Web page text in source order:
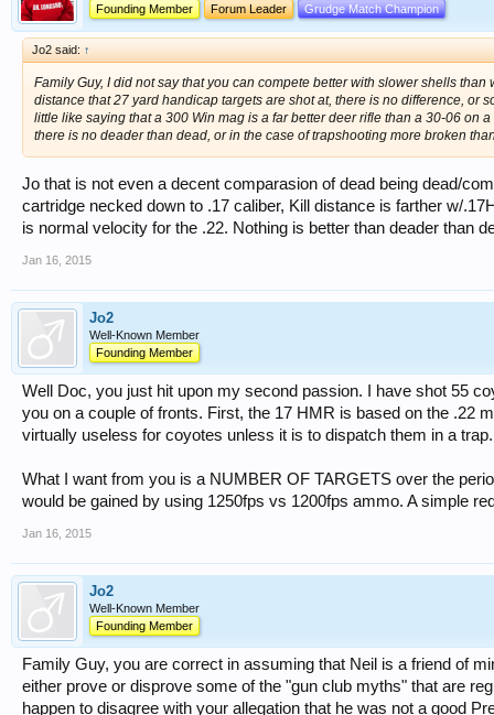
Founding Member
Forum Leader Grudge Match Champion
Jo2 said: ↑
Family Guy, I did not say that you can compete better with slower shells
distance that 27 yard handicap targets are shot at, there is no difference, or
little like saying that a 300 Win mag is a far better deer rifle than a 30-06 on
there is no deader than dead, or in the case of trapshooting more broken
Jo that is not even a decent comparasion of dead being dead/
cartridge necked down to .17 caliber, Kill distance is farther w/
is normal velocity for the .22. Nothing is better than deader than
Jan 16, 2015
Jo2
Well-Known Member
Founding Member
Well Doc, you just hit upon my second passion. I have shot 55
you on a couple of fronts. First, the 17 HMR is based on the .22
virtually useless for coyotes unless it is to dispatch them in a trap.
What I want from you is a NUMBER OF TARGETS over the
would be gained by using 1250fps vs 1200fps ammo. A simple
Jan 16, 2015
Jo2
Well-Known Member
Founding Member
Family Guy, you are correct in assuming that Neil is a friend of
either prove or disprove some of the "gun club myths" that are
happen to disagree with your allegation that he was not a good